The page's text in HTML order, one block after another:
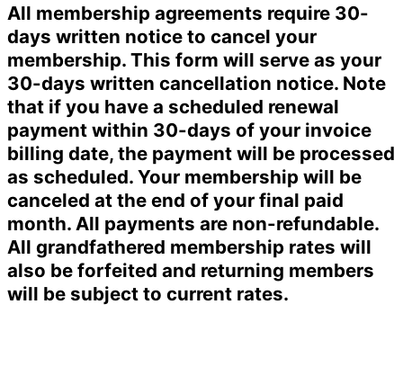
All membership agreements require 30-
days written notice to cancel your
membership. This form will serve as your
30-days written cancellation notice. Note
that if you have a scheduled renewal
payment within 30-days of your invoice
billing date, the payment will be processed
as scheduled. Your membership will be
canceled at the end of your final paid
month. All payments are non-refundable.
All grandfathered membership rates will
also be forfeited and returning members
will be subject to current rates.